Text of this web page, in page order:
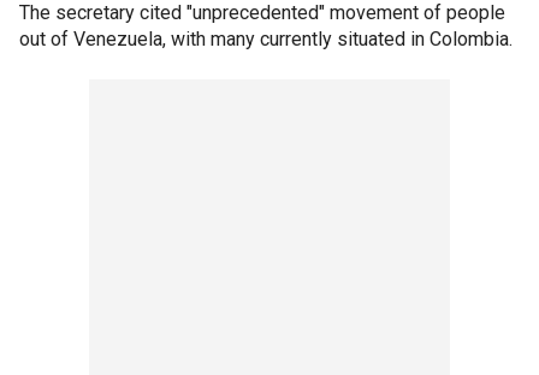
The secretary cited "unprecedented" movement of people
out of Venezuela, with many currently situated in Colombia.